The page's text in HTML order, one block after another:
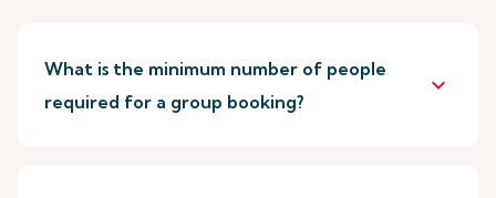
What is the minimum number of people
required for a group booking?
keyboard_arrow_down